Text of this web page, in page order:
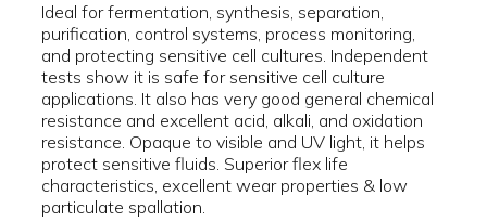
Ideal for fermentation, synthesis, separation,
purification, control systems, process monitoring,
and protecting sensitive cell cultures. Independent
tests show it is safe for sensitive cell culture
applications. It also has very good general chemical
resistance and excellent acid, alkali, and oxidation
resistance. Opaque to visible and UV light, it helps
protect sensitive fluids. Superior flex life
characteristics, excellent wear properties & low
particulate spallation.